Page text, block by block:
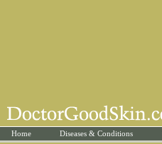
Home Diseases & Conditions